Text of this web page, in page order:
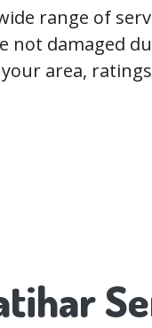
range of
not damaged
area,